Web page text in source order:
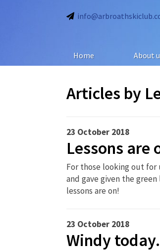
Home About
Articles by
23 October 2018
Lessons are
For those looking out for
and gave given the
lessons are on!
23 October 2018
Windy